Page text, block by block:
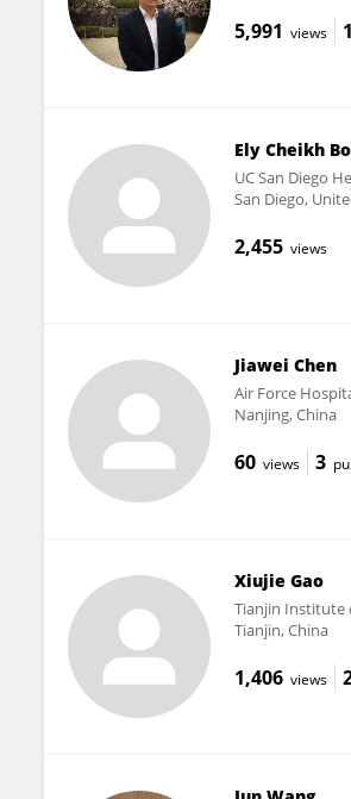
5,991 views
Ely Cheikh
UC San Diego
San Diego,
2,455 views
Jiawei Chen
Air Force
Nanjing, China
60 views 3
Xiujie Gao
Tianjin Institute
Tianjin, China
1,406 views